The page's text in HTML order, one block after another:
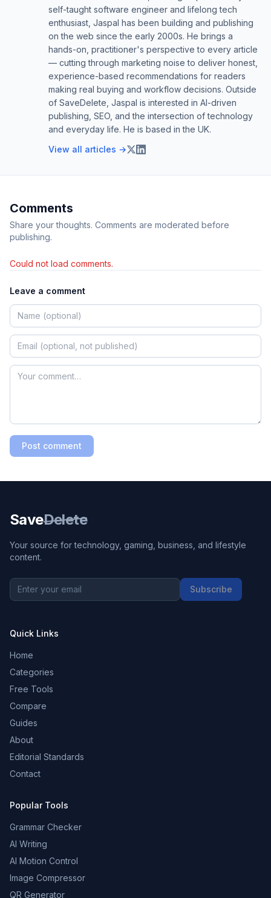
self-taught software engineer and lifelong tech
enthusiast, Jaspal has been building and publishing
on the web since the early 2000s. He brings a
hands-on, practitioner's perspective to every article
— cutting through marketing noise to deliver honest,
experience-based recommendations for readers
making real buying and workflow decisions. Outside
of SaveDelete, Jaspal is interested in AI-driven
publishing, SEO, and the intersection of technology
and everyday life. He is based in the UK.
View all articles →
Comments
Share your thoughts. Comments are moderated before
publishing.
Could not load comments.
Leave a comment
Post comment
SaveDelete
Your source for technology, gaming, business, and lifestyle
content.
Subscribe
Quick Links
Home
Categories
Free Tools
Compare
Guides
About
Editorial Standards
Contact
Popular Tools
Grammar Checker
AI Writing
AI Motion Control
Image Compressor
QR Generator